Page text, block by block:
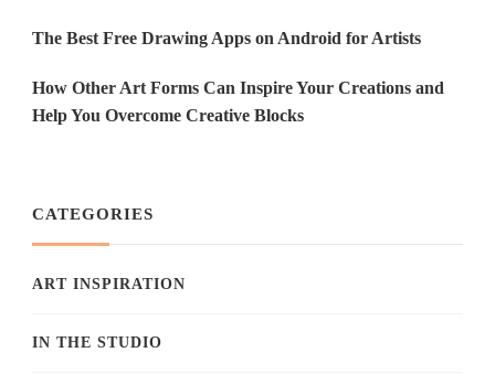
The Best Free Drawing Apps on Android for Artists
How Other Art Forms Can Inspire Your Creations and
Help You Overcome Creative Blocks
CATEGORIES
ART INSPIRATION
IN THE STUDIO